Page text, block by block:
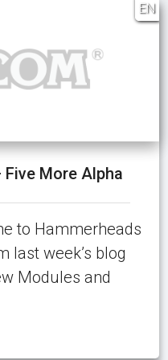
EN
More Alpha
to Hammerheads
last week’s blog
Modules and